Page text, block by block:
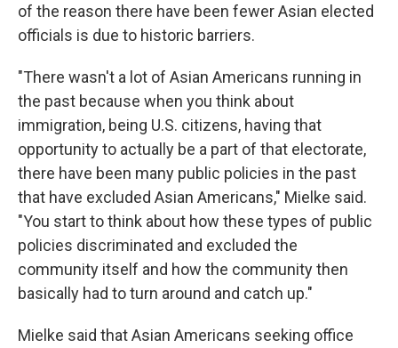
of the reason there have been fewer Asian elected
officials is due to historic barriers.
"There wasn't a lot of Asian Americans running in
the past because when you think about
immigration, being U.S. citizens, having that
opportunity to actually be a part of that electorate,
there have been many public policies in the past
that have excluded Asian Americans," Mielke said.
"You start to think about how these types of public
policies discriminated and excluded the
community itself and how the community then
basically had to turn around and catch up."
Mielke said that Asian Americans seeking office